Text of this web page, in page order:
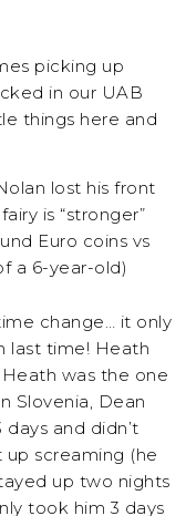
picking up
in our UAB
things here and
lost his front
is “stronger”
Euro coins vs
a 6-year-old)
change… it only
last time! Heath
was the one
Slovenia, Dean
days and didn’t
up screaming (he
up two nights
took him 3 days